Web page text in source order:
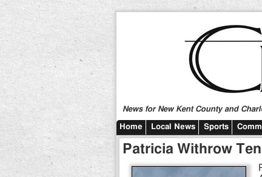
News for New Kent County and
Home Local News Sports
Patricia Withrow